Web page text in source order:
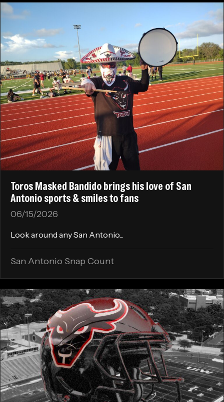
Toros Masked Bandido brings his love of San
Antonio sports & smiles to fans
06/15/2026
Look around any San Antonio...
San Antonio Snap Count